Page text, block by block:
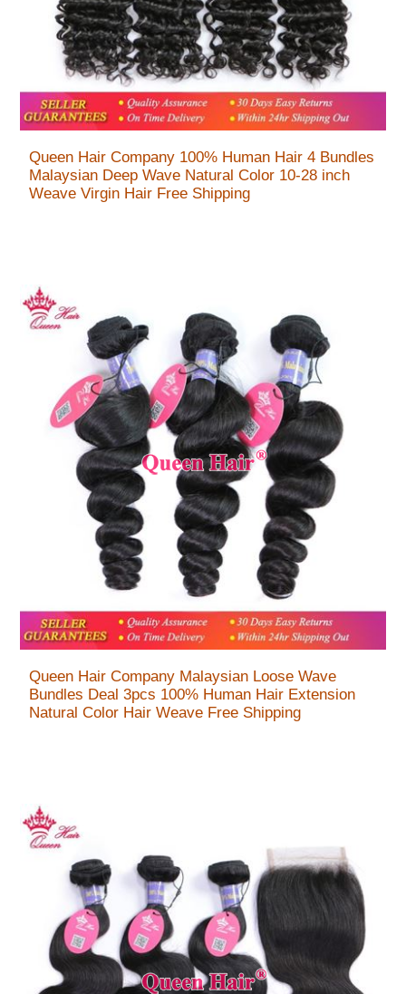
Queen Hair Company 100% Human Hair 4 Bundles
Malaysian Deep Wave Natural Color 10-28 inch
Weave Virgin Hair Free Shipping
Queen Hair Company Malaysian Loose Wave
Bundles Deal 3pcs 100% Human Hair Extension
Natural Color Hair Weave Free Shipping